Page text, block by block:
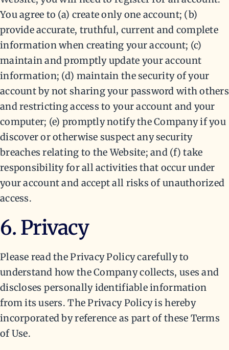
You agree to (a) create only one account; (b)
provide accurate, truthful, current and complete
information when creating your account; (c)
maintain and promptly update your account
information; (d) maintain the security of your
account by not sharing your password with others
and restricting access to your account and your
computer; (e) promptly notify the Company if you
discover or otherwise suspect any security
breaches relating to the Website; and (f) take
responsibility for all activities that occur under
your account and accept all risks of unauthorized
access.
6. Privacy
Please read the Privacy Policy carefully to
understand how the Company collects, uses and
discloses personally identifiable information
from its users. The Privacy Policy is hereby
incorporated by reference as part of these Terms
of Use.